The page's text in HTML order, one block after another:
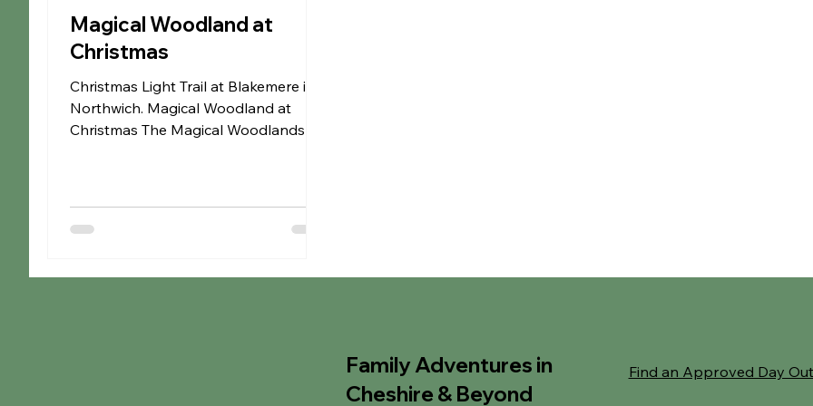
Magical Woodland at
Christmas
Christmas Light Trail at Blakemere in
Northwich. Magical Woodland at
Christmas The Magical Woodlands at
15 acre woodland & is filled with
projectors alongside Christmas music.
Family Adventures in
Cheshire & Beyond
Find an Approved Day Out